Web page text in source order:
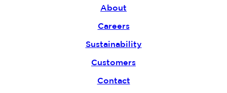
About
Careers
Sustainability
Customers
Contact